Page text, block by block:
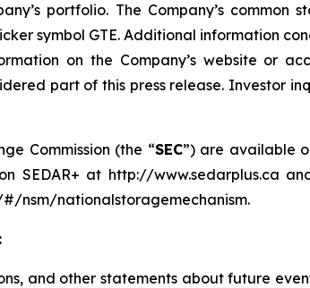
portfolio. The Company’s common
symbol GTE. Additional information
on the Company’s website or
part of this press release. Investor
Commission (the “SEC”) are available
SEDAR+ at http://www.sedarplus.ca
nsm/nationalstoragemechanism.
and other statements about future